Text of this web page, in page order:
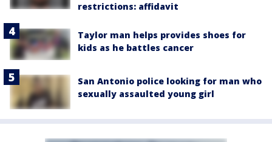
restrictions: affidavit
Taylor man helps provides shoes for
kids as he battles cancer
San Antonio police looking for man who
sexually assaulted young girl